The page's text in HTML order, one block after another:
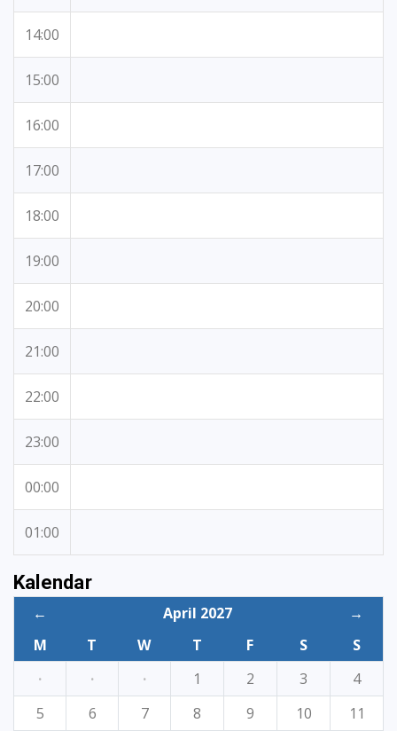
14:00
15:00
16:00
17:00
18:00
19:00
20:00
21:00
22:00
23:00
00:00
01:00
Kalendar
← April 2027
→
M
T W T F S
S
·
· · 1 2 3
4
5
6 7 8 9 10
11